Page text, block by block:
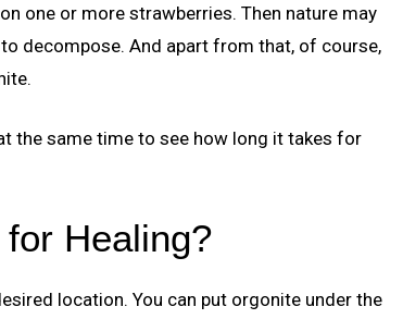
one or more strawberries. Then nature may
decompose. And apart from that, of course,
the same time to see how long it takes for
Healing?
location. You can put orgonite under the